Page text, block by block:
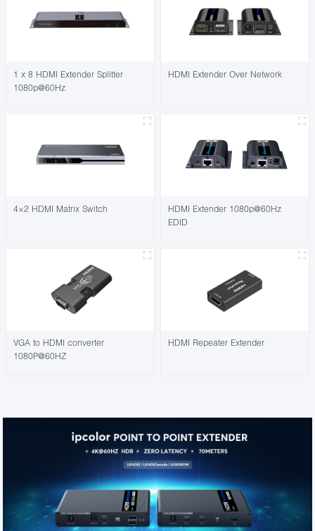
1 x 8 HDMI Extender Splitter
1080p@60Hz
HDMI Extender Over Network
4×2 HDMI Matrix Switch
HDMI Extender 1080p@60Hz
EDID
VGA to HDMI converter
1080P@60HZ
HDMI Repeater Extender